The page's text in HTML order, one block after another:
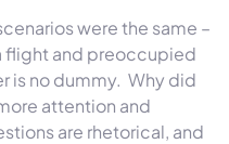
were the same –
flight and preoccupied
is no dummy. Why did
attention and
are rhetorical, and